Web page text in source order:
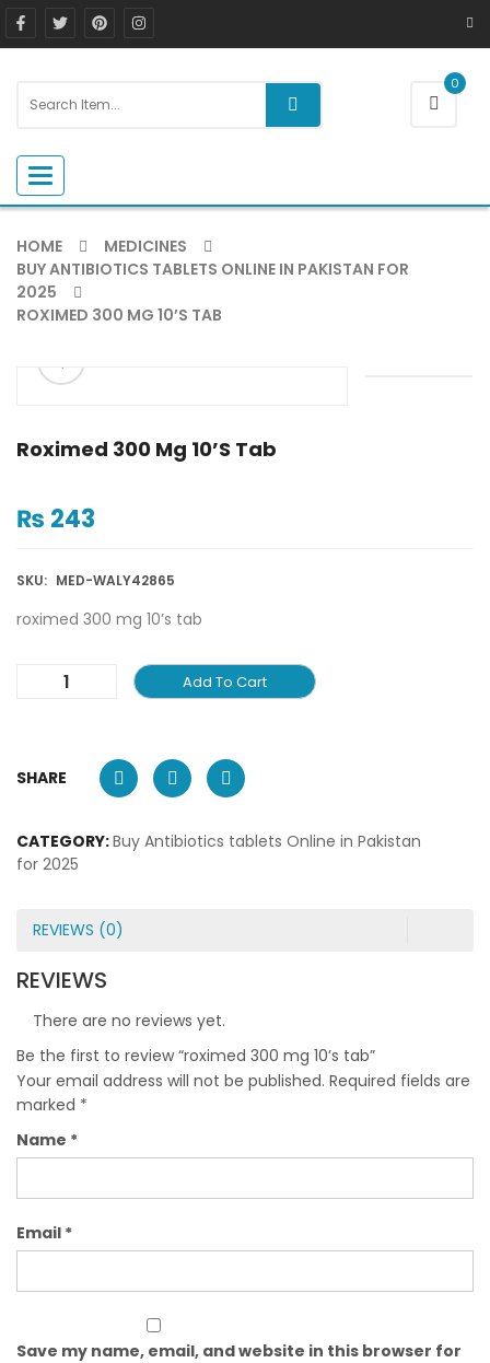
0
Toggle navigation
HOME
MEDICINES
BUY ANTIBIOTICS TABLETS ONLINE IN PAKISTAN FOR
2025
ROXIMED 300 MG 10’S TAB
ðŸ”
Roximed 300 Mg 10’s Tab
₨ 243
SKU: MED-WALY42865
roximed 300 mg 10’s tab
Add To Cart
SHARE
CATEGORY:Buy Antibiotics tablets Online in Pakistan
for 2025
REVIEWS (0)
REVIEWS
There are no reviews yet.
Be the first to review “roximed 300 mg 10’s tab”
Your email address will not be published. Required fields are
marked *
Name *
Email *
Save my name, email, and website in this browser for